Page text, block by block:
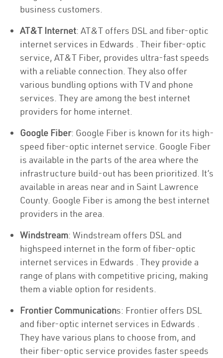
business customers.
AT&T Internet: AT&T offers DSL and fiber-optic
internet services in Edwards . Their fiber-optic
service, AT&T Fiber, provides ultra-fast speeds
with a reliable connection. They also offer
various bundling options with TV and phone
services. They are among the best internet
providers for home internet.
Google Fiber: Google Fiber is known for its high-
speed fiber-optic internet service. Google Fiber
is available in the parts of the area where the
infrastructure build-out has been prioritized. It’s
available in areas near and in Saint Lawrence
County. Google Fiber is among the best internet
providers in the area.
Windstream: Windstream offers DSL and
highspeed internet in the form of fiber-optic
internet services in Edwards . They provide a
range of plans with competitive pricing, making
them a viable option for residents.
Frontier Communications: Frontier offers DSL
and fiber-optic internet services in Edwards .
They have various plans to choose from, and
their fiber-optic service provides faster speeds